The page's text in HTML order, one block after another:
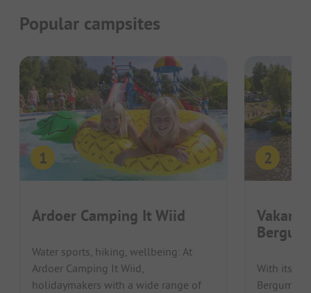
Popular campsites
Ardoer Camping It Wiid
Water sports, hiking, wellbeing: At
Ardoer Camping It Wiid,
holidaymakers with a wide range of
With its